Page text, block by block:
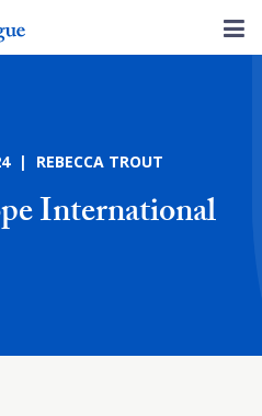
| REBECCA TROUT
International